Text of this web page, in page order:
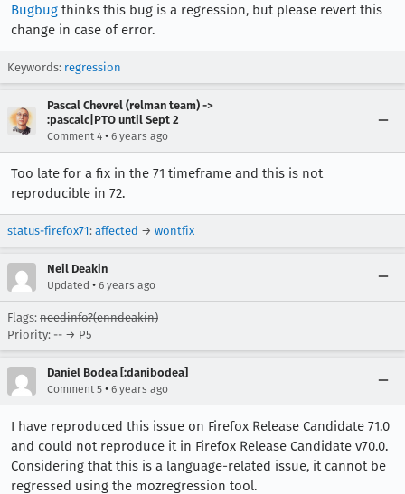
Bugbug thinks this bug is a regression, but please revert this
change in case of error.
Keywords: regression
Pascal Chevrel (relman team) ->
:pascalc|PTO until Sept 2
Comment 4 • 6 years ago
Too late for a fix in the 71 timeframe and this is not
reproducible in 72.
status-firefox71: affected → wontfix
Neil Deakin
Updated • 6 years ago
Flags: needinfo?(enndeakin)
Priority: -- → P5
Daniel Bodea [:danibodea]
Comment 5 • 6 years ago
I have reproduced this issue on Firefox Release Candidate 71.0
and could not reproduce it in Firefox Release Candidate v70.0.
Considering that this is a language-related issue, it cannot be
regressed using the mozregression tool.